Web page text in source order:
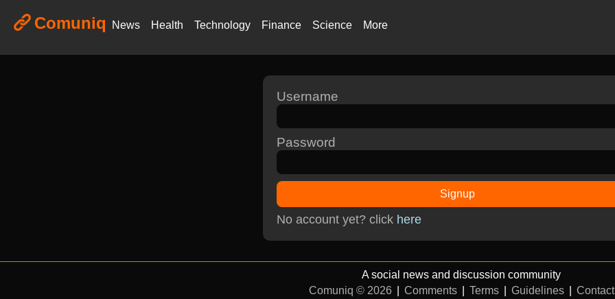
Comuniq News Health Technology Finance Science More
Username
Password
Signup
No account yet? click here
A social news and discussion community
Comuniq © 2026
Comments Terms Guidelines Contact